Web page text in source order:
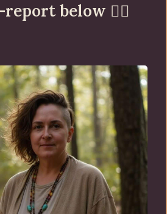
report below 👇🏼